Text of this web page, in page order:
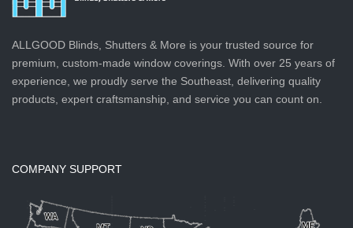
ALLGOOD Blinds, Shutters & More is your trusted source for
premium, custom-made window coverings. With over 25 years of
experience, we proudly serve the Southeast, delivering quality
products, expert craftsmanship, and service you can count on.
COMPANY SUPPORT